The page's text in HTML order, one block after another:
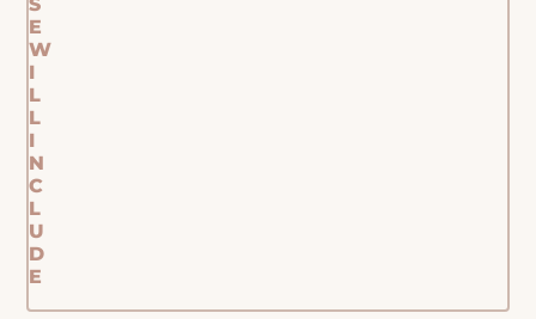
E
W
I
L
L
I
N
C
L
U
D
E